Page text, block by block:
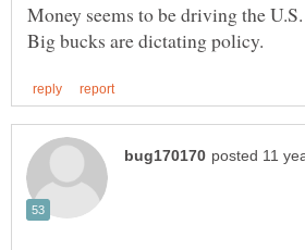
Money seems to be driving the